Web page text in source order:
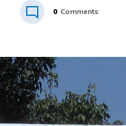
0 Comments